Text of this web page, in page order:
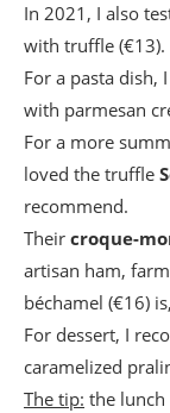
In 2021, I also
with truffle (€13).
For a pasta
with parmesan
For a more
loved the truffle
recommend.
Their croque-
artisan ham,
béchamel (€16)
For dessert, I
caramelized
The tip: the